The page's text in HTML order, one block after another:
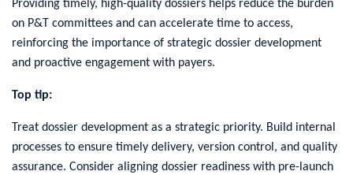
Providing timely, high-quality dossiers helps reduce the burden
on P&T committees and can accelerate time to access,
reinforcing the importance of strategic dossier development
and proactive engagement with payers.
Top tip:
Treat dossier development as a strategic priority. Build internal
processes to ensure timely delivery, version control, and quality
assurance. Consider aligning dossier readiness with pre-launch